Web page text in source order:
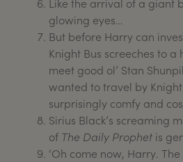
Like the arrival of a giant
glowing eyes…
But before Harry can
Knight Bus screeches to
meet good ol’ Stan
wanted to travel by
surprisingly comfy and
Sirius Black’s screaming
of The Daily Prophet is
‘Oh come now, Harry.